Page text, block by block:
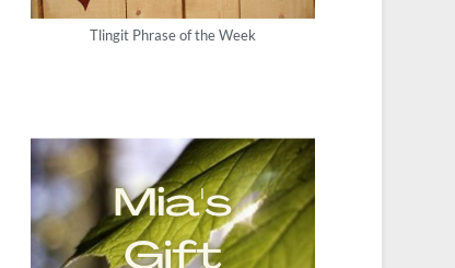
Tlingit Phrase of the Week